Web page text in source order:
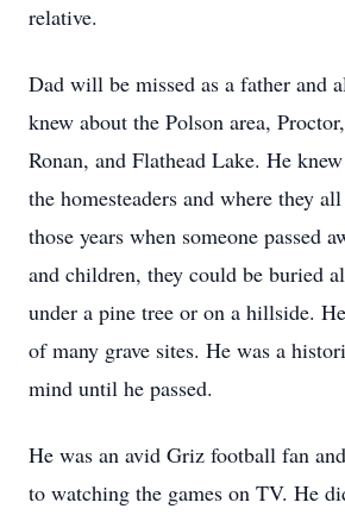
relative.
Dad will be missed as a father and
knew about the Polson area,
Ronan, and Flathead Lake. He
the homesteaders and where they
those years when someone passed
and children, they could be buried
under a pine tree or on a hillside.
of many grave sites. He was a
mind until he passed.
He was an avid Griz football fan
to watching the games on TV. He